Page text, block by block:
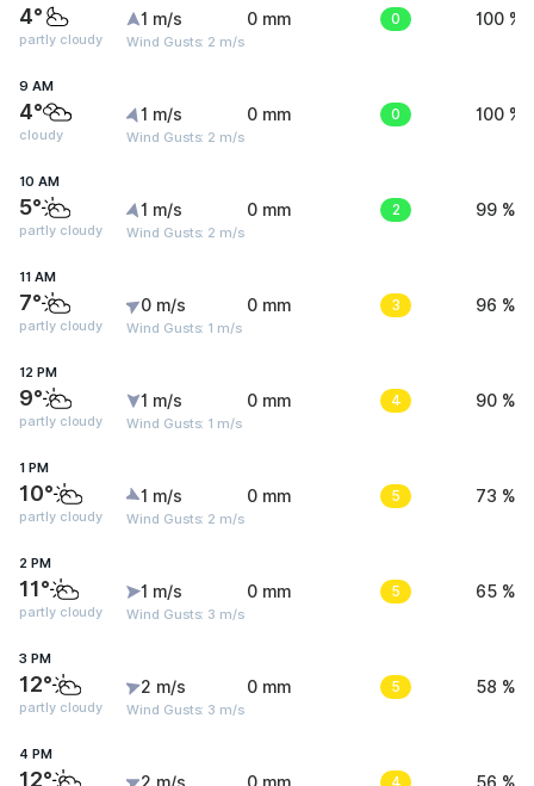
4°
partly cloudy
1 m/s
Wind Gusts: 2 m/s
0 mm 0 100 %
9 AM
4°
cloudy
1 m/s
Wind Gusts: 2 m/s
0 mm 0 100 %
10 AM
5°
partly cloudy
1 m/s
Wind Gusts: 2 m/s
0 mm 2 99 %
11 AM
7°
partly cloudy
0 m/s
Wind Gusts: 1 m/s
0 mm 3 96 %
12 PM
9°
partly cloudy
1 m/s
Wind Gusts: 1 m/s
0 mm 4 90 %
1 PM
10°
partly cloudy
1 m/s
Wind Gusts: 2 m/s
0 mm 5 73 %
2 PM
11°
partly cloudy
1 m/s
Wind Gusts: 3 m/s
0 mm 5 65 %
3 PM
12°
partly cloudy
2 m/s
Wind Gusts: 3 m/s
0 mm 5 58 %
4 PM
12° 4